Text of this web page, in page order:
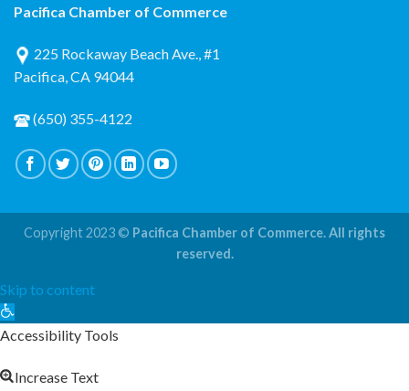
Pacifica Chamber of Commerce
225 Rockaway Beach Ave., #1
Pacifica, CA 94044
(650) 355-4122
Copyright 2023 © Pacifica Chamber of Commerce. All rights
reserved.
Skip to content
Open
toolbar
Accessibility Tools
Increase Text